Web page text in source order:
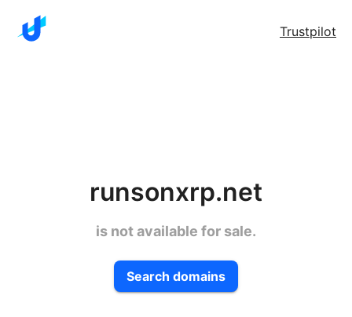
Trustpilot
runsonxrp.net
is not available for sale.
Search domains